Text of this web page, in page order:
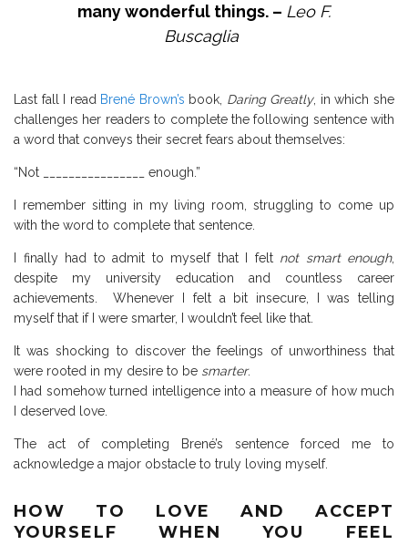
many wonderful things. – Leo F.
Buscaglia
Last fall I read Brené Brown’s book, Daring Greatly, in which she
challenges her readers to complete the following sentence with
a word that conveys their secret fears about themselves:
“Not ________________ enough.”
I remember sitting in my living room, struggling to come up
with the word to complete that sentence.
I finally had to admit to myself that I felt not smart enough,
despite my university education and countless career
achievements.
Whenever I felt a bit insecure, I was telling
myself that if I were smarter, I wouldn’t feel like that.
It was shocking to discover the feelings of unworthiness that
were rooted in my desire to be smarter.
I had somehow turned intelligence into a measure of how much
I deserved love.
The act of completing Brené’s sentence forced me to
acknowledge a major obstacle to truly loving myself.
HOW TO LOVE AND ACCEPT
YOURSELF WHEN YOU FEEL